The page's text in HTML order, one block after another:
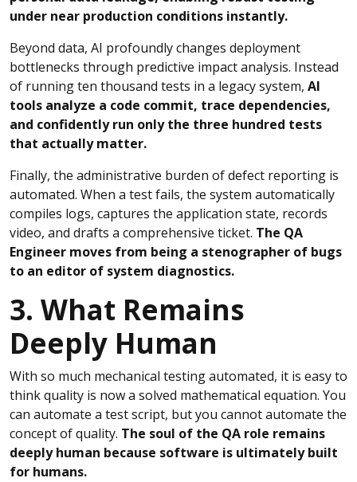
under near production conditions instantly.
Beyond data, AI profoundly changes deployment
bottlenecks through predictive impact analysis. Instead
of running ten thousand tests in a legacy system, AI
tools analyze a code commit, trace dependencies,
and confidently run only the three hundred tests
that actually matter.
Finally, the administrative burden of defect reporting is
automated. When a test fails, the system automatically
compiles logs, captures the application state, records
video, and drafts a comprehensive ticket. The QA
Engineer moves from being a stenographer of bugs
to an editor of system diagnostics.
3. What Remains
Deeply Human
With so much mechanical testing automated, it is easy to
think quality is now a solved mathematical equation. You
can automate a test script, but you cannot automate the
concept of quality. The soul of the QA role remains
deeply human because software is ultimately built
for humans.